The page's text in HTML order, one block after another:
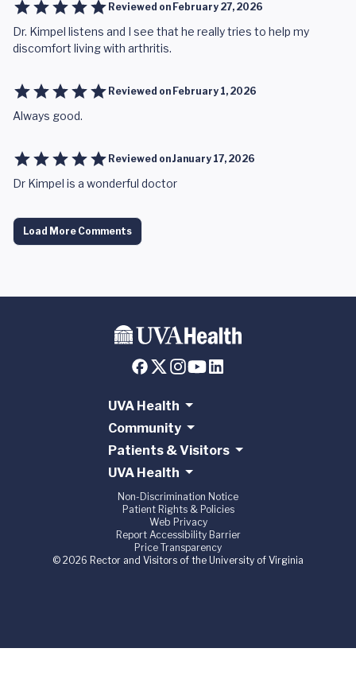
Reviewed on February 27, 2026
Dr. Kimpel listens and I see that he really tries to help my
discomfort living with arthritis.
Reviewed on February 1, 2026
Always good.
Reviewed onJanuary 17, 2026
Dr Kimpel is a wonderful doctor
Load More Comments
UVA Health
Community
Patients & Visitors
UVA Health
Non-Discrimination Notice
Patient Rights & Policies
Web Privacy
Report Accessibility Barrier
Price Transparency
© 2026 Rector and Visitors of the University of Virginia